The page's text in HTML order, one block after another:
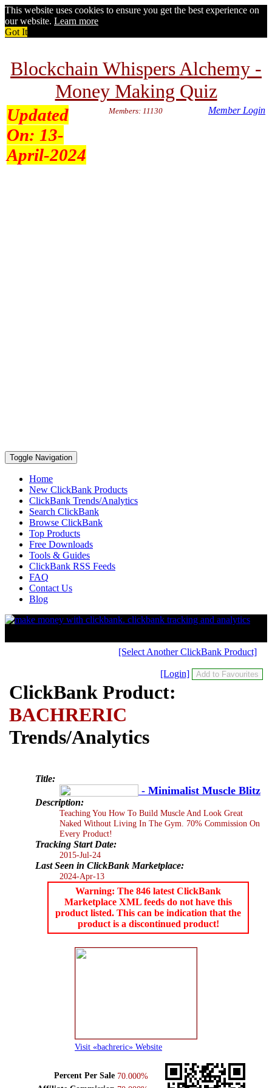
This website uses cookies to ensure you get the best experience on
our website. Learn more
Got It
Blockchain Whispers Alchemy -
Money Making Quiz
Updated
On: 13-
April-2024
Members: 11130 Member Login
Toggle Navigation
Home
New ClickBank Products
ClickBank Trends/Analytics
Search ClickBank
Browse ClickBank
Top Products
Free Downloads
Tools & Guides
ClickBank RSS Feeds
FAQ
Contact Us
Blog
[Select Another ClickBank Product]
[Login]
ClickBank Product:
BACHRERIC
Trends/Analytics
Title:
- Minimalist Muscle Blitz
Description:
Teaching You How To Build Muscle And Look Great
Naked Without Living In The Gym. 70% Commission On
Every Product!
Tracking Start Date:
2015-Jul-24
Last Seen in ClickBank Marketplace:
2024-Apr-13
Warning: The 846 latest ClickBank
Marketplace XML feeds do not have this
product listed. This can be indication that the
product is a discontinued product!
Visit «bachreric» Website
Percent Per Sale 70.000%